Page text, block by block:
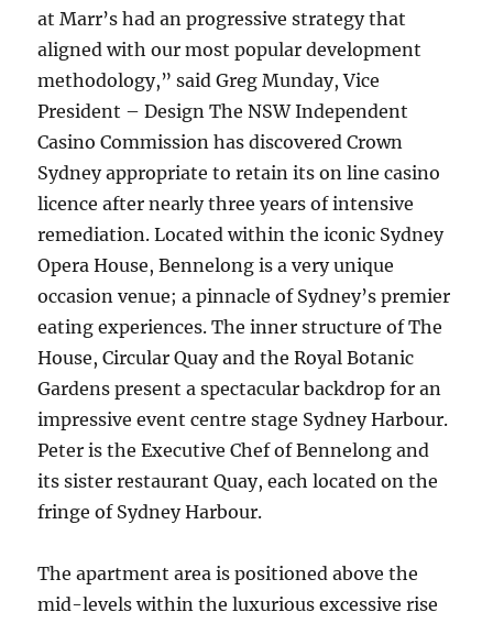
at Marr’s had an progressive strategy that
aligned with our most popular development
methodology,” said Greg Munday, Vice
President – Design The NSW Independent
Casino Commission has discovered Crown
Sydney appropriate to retain its on line casino
licence after nearly three years of intensive
remediation. Located within the iconic Sydney
Opera House, Bennelong is a very unique
occasion venue; a pinnacle of Sydney’s premier
eating experiences. The inner structure of The
House, Circular Quay and the Royal Botanic
Gardens present a spectacular backdrop for an
impressive event centre stage Sydney Harbour.
Peter is the Executive Chef of Bennelong and
its sister restaurant Quay, each located on the
fringe of Sydney Harbour.
The apartment area is positioned above the
mid-levels within the luxurious excessive rise